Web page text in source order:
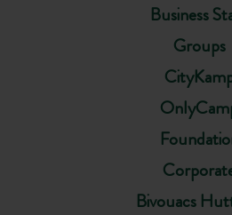
Business
Groups
Bivouacs